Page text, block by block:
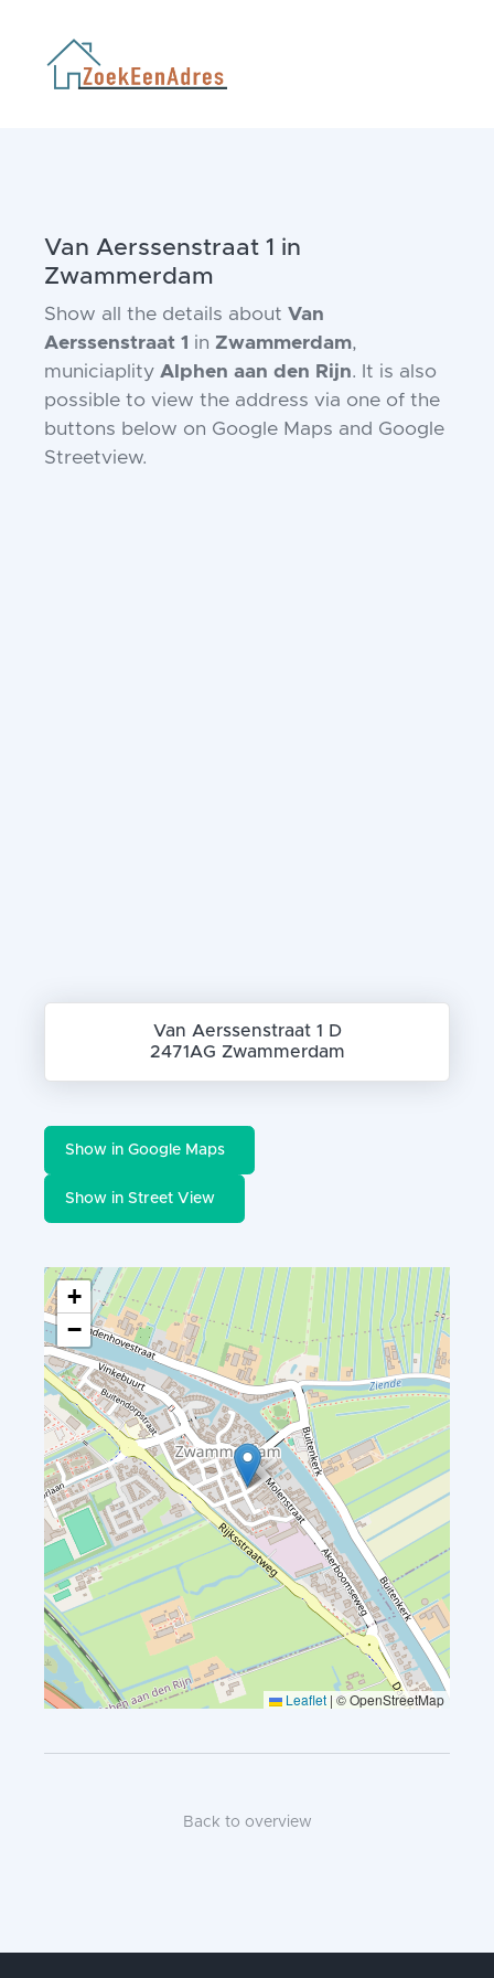
Van Aerssenstraat 1 in
Zwammerdam
Show all the details about Van
Aerssenstraat 1 in Zwammerdam,
municiaplity Alphen aan den Rijn. It is also
possible to view the address via one of the
buttons below on Google Maps and Google
Streetview.
Van Aerssenstraat 1 D
2471AG Zwammerdam
Show in Google Maps
Show in Street View
+
−
Leaflet | © OpenStreetMap
Back to overview